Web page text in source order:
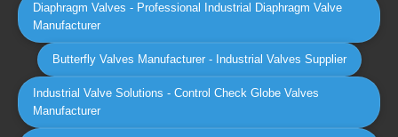
Diaphragm Valves - Professional Industrial Diaphragm Valve
Manufacturer
Butterfly Valves Manufacturer - Industrial Valves Supplier
Industrial Valve Solutions - Control Check Globe Valves
Manufacturer